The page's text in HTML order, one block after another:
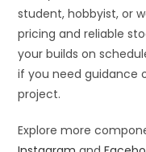
student, hobbyist, or
pricing and reliable
your builds on
if you need guidance
project.
Explore more